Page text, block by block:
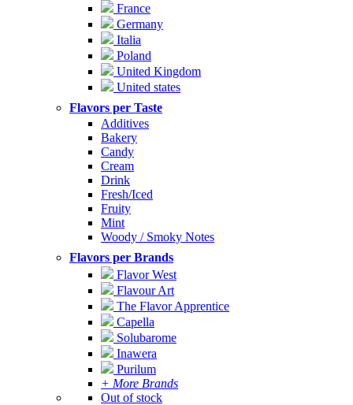
France
Germany
Italia
Poland
United Kingdom
United states
Flavors per Taste
Additives
Bakery
Candy
Cream
Drink
Fresh/Iced
Fruity
Mint
Woody / Smoky Notes
Flavors per Brands
Flavor West
Flavour Art
The Flavor Apprentice
Capella
Solubarome
Inawera
Purilum
+ More Brands
Out of stock